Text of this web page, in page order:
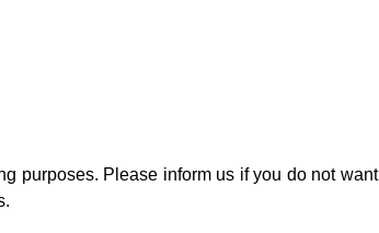
purposes. Please inform us if you do not want